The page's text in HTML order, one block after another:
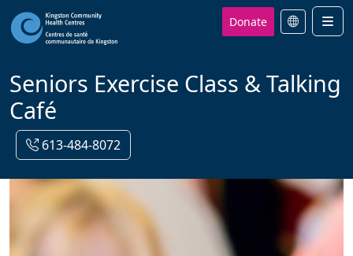
Donate
Seniors Exercise Class & Talking
Café
613-484-8072